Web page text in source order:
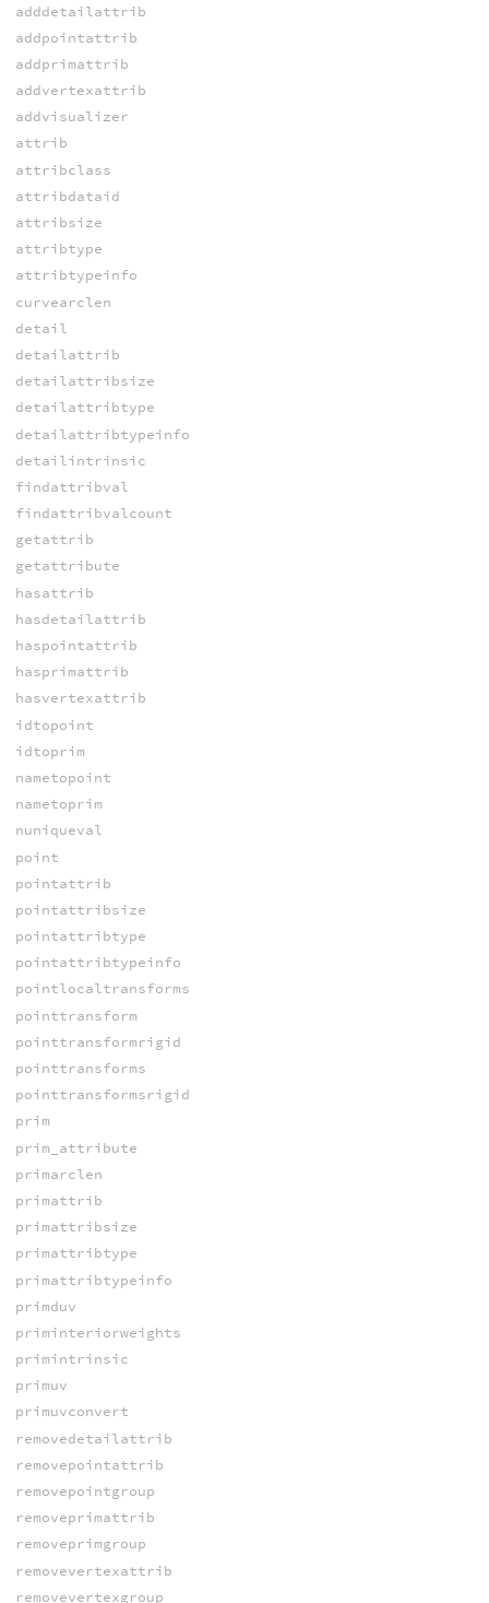
adddetailattrib
addpointattrib
addprimattrib
addvertexattrib
addvisualizer
attrib
attribclass
attribdataid
attribsize
attribtype
attribtypeinfo
curvearclen
detail
detailattrib
detailattribsize
detailattribtype
detailattribtypeinfo
detailintrinsic
findattribval
findattribvalcount
getattrib
getattribute
hasattrib
hasdetailattrib
haspointattrib
hasprimattrib
hasvertexattrib
idtopoint
idtoprim
nametopoint
nametoprim
nuniqueval
point
pointattrib
pointattribsize
pointattribtype
pointattribtypeinfo
pointlocaltransforms
pointtransform
pointtransformrigid
pointtransforms
pointtransformsrigid
prim
prim_attribute
primarclen
primattrib
primattribsize
primattribtype
primattribtypeinfo
primduv
priminteriorweights
primintrinsic
primuv
primuvconvert
removedetailattrib
removepointattrib
removepointgroup
removeprimattrib
removeprimgroup
removevertexattrib
removevertexgroup